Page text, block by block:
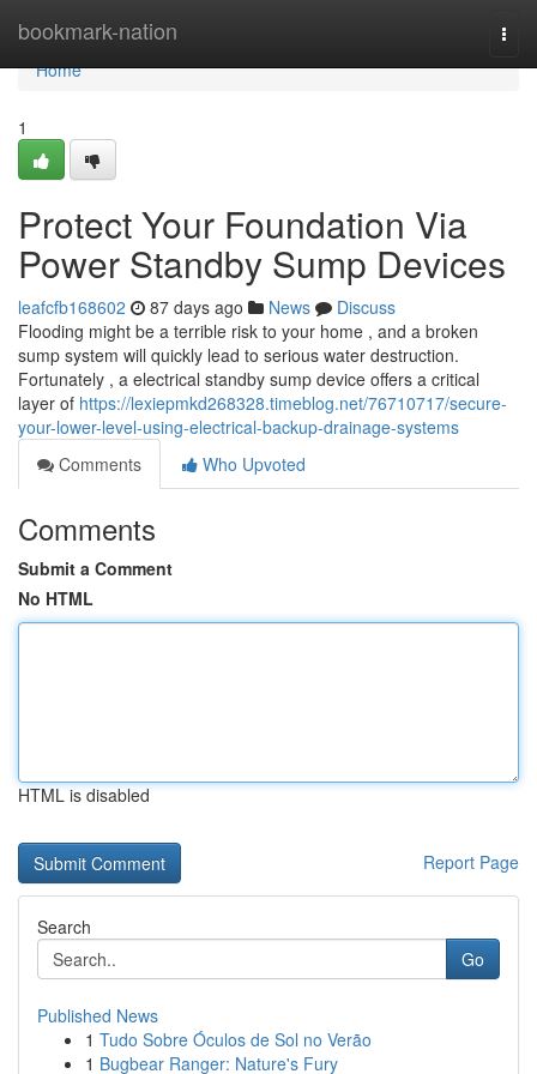
bookmark-nation
Home
Home
1
Protect Your Foundation Via
Power Standby Sump Devices
leafcfb168602 87 days ago News
Discuss
Flooding might be a terrible risk to your home , and a broken
sump system will quickly lead to serious water destruction.
Fortunately , a electrical standby sump device offers a critical
layer of https://lexiepmkd268328.timeblog.net/76710717/secure-
your-lower-level-using-electrical-backup-drainage-systems
Comments
Who Upvoted
Comments
Submit a Comment
No HTML
HTML is disabled
Report Page
Search
Go
Published News
1 Tudo Sobre Óculos de Sol no Verão
1 Bugbear Ranger: Nature's Fury